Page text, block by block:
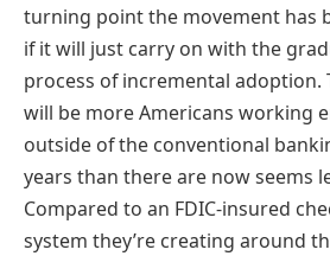
turning point the movement has
if it will just carry on with the
process of incremental adoption.
will be more Americans working
outside of the conventional
years than there are now seems
Compared to an FDIC-insured
system they’re creating around